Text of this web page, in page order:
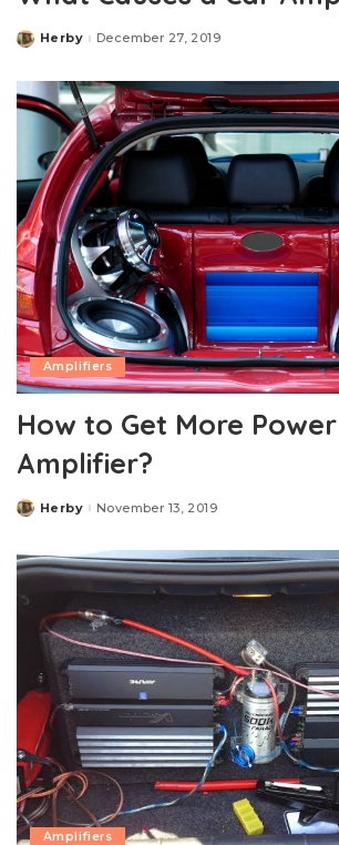
Posted
Herby December 27, 2019
Amplifiers
How to Get More
Amplifier?
Posted
Herby November 13, 2019
Amplifiers